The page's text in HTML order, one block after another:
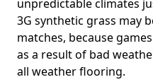
unpredictable climates
3G synthetic grass may
matches, because
as a result of bad
all weather flooring.